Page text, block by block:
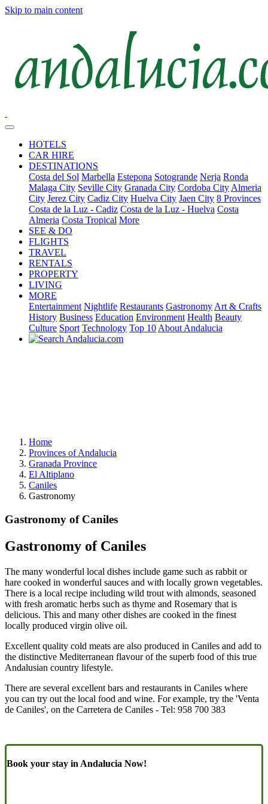
Skip to main content
HOTELS
CAR HIRE
DESTINATIONS
Costa del Sol Marbella Estepona Sotogrande Nerja Ronda
Malaga City Seville City Granada City Cordoba City Almeria
City Jerez City Cadiz City Huelva City Jaen City 8 Provinces
Costa de la Luz - Cadiz Costa de la Luz - Huelva Costa
Almeria Costa Tropical More
SEE & DO
FLIGHTS
TRAVEL
RENTALS
PROPERTY
LIVING
MORE
Entertainment Nightlife Restaurants Gastronomy Art & Crafts
History Business Education Environment Health Beauty
Culture Sport Technology Top 10 About Andalucia
Home
Provinces of Andalucia
Granada Province
El Altiplano
Caniles
Gastronomy
Gastronomy of Caniles
Gastronomy of Caniles
The many wonderful local dishes include game such as rabbit or
hare cooked in wonderful sauces and with locally grown vegetables.
There is a local recipe including wild trout with almonds, seasoned
with fresh aromatic herbs such as thyme and Rosemary that is
delicious. This and many other dishes are cooked in the finest
locally produced virgin olive oil.
Excellent quality cold meats are also produced in Caniles and add to
the distinctive Mediterranean flavour of the superb food of this true
Andalusian country lifestyle.
There are several excellent bars and restaurants in Caniles where
you can try out the local food and wine. For example, try the 'Venta
de Caniles', on the Carretera de Caniles - Tel: 958 700 383
Book your stay in Andalucia Now!